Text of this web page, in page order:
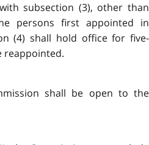
subsection (3), other than
persons first appointed in
(4) shall hold office for five-
reappointed.
shall be open to the